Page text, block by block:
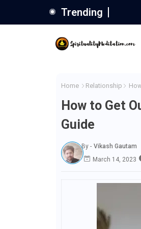
Trending
Home Relationship
How to Get
Guide
By - Vikash Gautam
March 14, 2023